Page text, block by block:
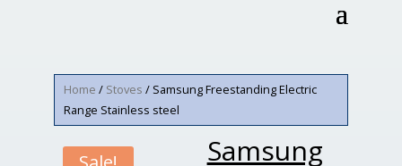
Home / Stoves / Samsung Freestanding Electric
Range Stainless steel
Samsung